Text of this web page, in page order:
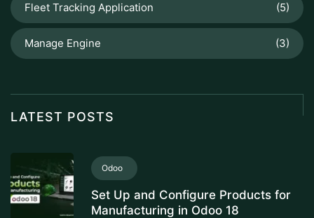
Fleet Tracking Application (5)
Manage Engine (3)
LATEST POSTS
Odoo
Set Up and Configure Products for
Manufacturing in Odoo 18